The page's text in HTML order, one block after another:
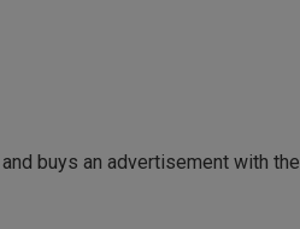
buys an advertisement with the